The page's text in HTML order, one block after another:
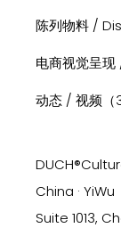
陈列物料 /
电商视觉呈
动态 / 视频（
China · YiWu
Suite 1013,